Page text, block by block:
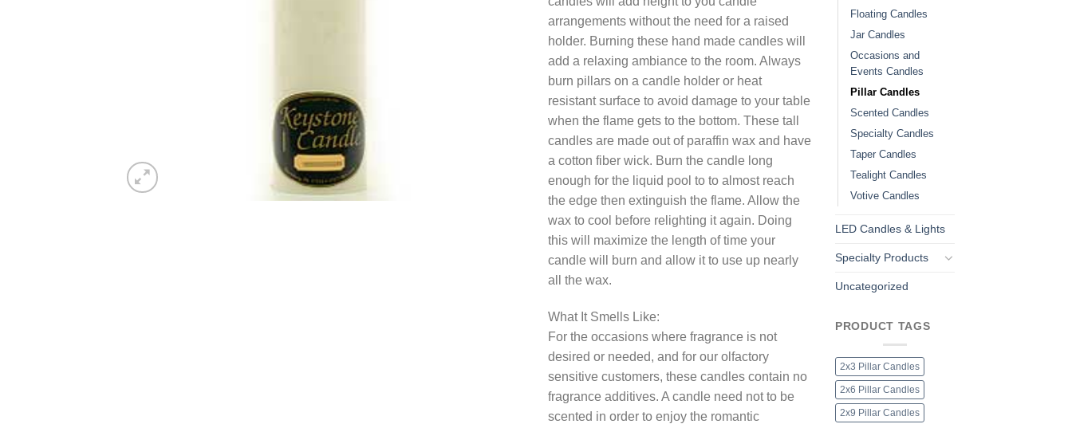
arrangements without the need for a raised
holder. Burning these hand made candles will
add a relaxing ambiance to the room. Always
burn pillars on a candle holder or heat
resistant surface to avoid damage to your table
when the flame gets to the bottom. These tall
candles are made out of paraffin wax and have
a cotton fiber wick. Burn the candle long
enough for the liquid pool to to almost reach
the edge then extinguish the flame. Allow the
wax to cool before relighting it again. Doing
this will maximize the length of time your
candle will burn and allow it to use up nearly
all the wax.
What It Smells Like:
For the occasions where fragrance is not
desired or needed, and for our olfactory
sensitive customers, these candles contain no
fragrance additives. A candle need not to be
scented in order to enjoy the romantic
Floating Candles
Jar Candles
Occasions and
Events Candles
Pillar Candles
Scented Candles
Specialty Candles
Taper Candles
Tealight Candles
Votive Candles
LED Candles & Lights
Specialty Products
Uncategorized
PRODUCT TAGS
2x3 Pillar Candles
2x6 Pillar Candles
2x9 Pillar Candles